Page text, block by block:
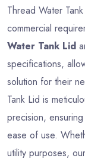
Thread Water
commercial
Water Tank Lid
specifications,
solution for their
Tank Lid is
precision,
ease of use.
utility purposes,